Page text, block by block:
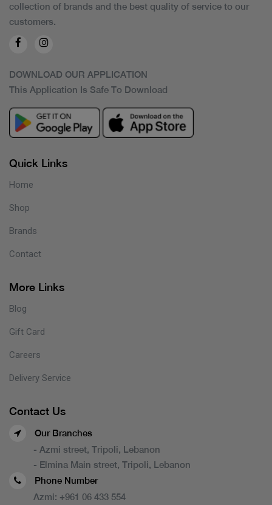
collection of brands and the best quality of service to our
customers.
DOWNLOAD OUR APPLICATION
This Application Is Safe To Download
Quick Links
Home
Shop
Brands
Contact
More Links
Blog
Gift Card
Careers
Delivery Service
Contact Us
Our Branches
- Azmi street, Tripoli, Lebanon
- Elmina Main street, Tripoli, Lebanon
Phone Number
Azmi: +961 06 433 554